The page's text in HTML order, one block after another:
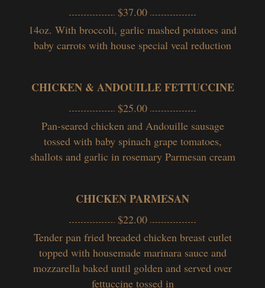
$37.00
14oz. With broccoli, garlic mashed potatoes and
baby carrots with house special veal reduction
CHICKEN & ANDOUILLE FETTUCCINE
$25.00
Pan-seared chicken and Andouille sausage
tossed with baby spinach grape tomatoes,
shallots and garlic in rosemary Parmesan cream
CHICKEN PARMESAN
$22.00
Tender pan fried breaded chicken breast cutlet
topped with housemade marinara sauce and
mozzarella baked until golden and served over
fettuccine tossed in